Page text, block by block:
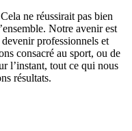
ne réussirait pas bien
Notre avenir est
professionnels et
consacré au sport, ou de
l’instant, tout ce qui nous
résultats.